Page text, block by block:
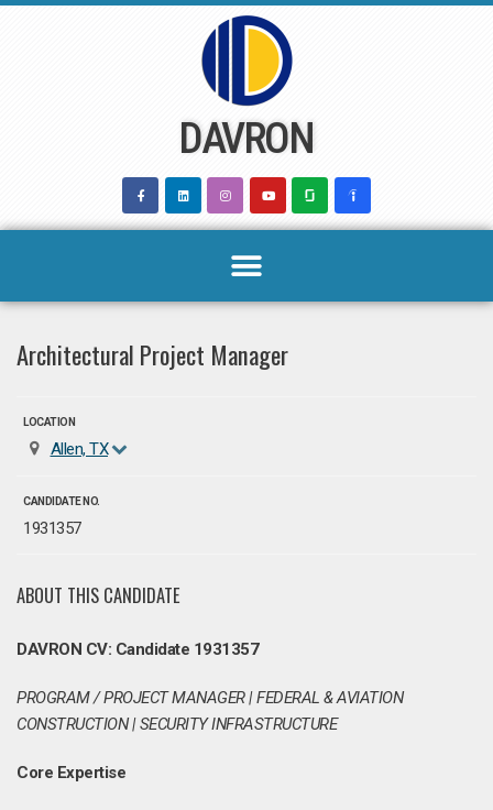
DAVRON
Architectural Project Manager
LOCATION
Allen, TX
CANDIDATE NO.
1931357
ABOUT THIS CANDIDATE
DAVRON CV: Candidate 1931357
PROGRAM / PROJECT MANAGER | FEDERAL & AVIATION
CONSTRUCTION | SECURITY INFRASTRUCTURE
Core Expertise